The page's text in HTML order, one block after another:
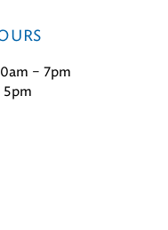
– 7pm
5pm